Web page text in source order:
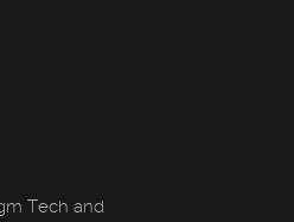
Tech and